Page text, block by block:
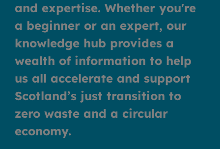
and expertise. Whether you're
a beginner or an expert, our
knowledge hub provides a
wealth of information to help
us all accelerate and support
Scotland’s just transition to
zero waste and a circular
economy.